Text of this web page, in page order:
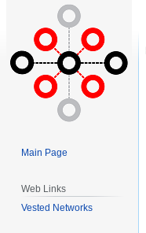
Main Page
Web Links
Vested Networks